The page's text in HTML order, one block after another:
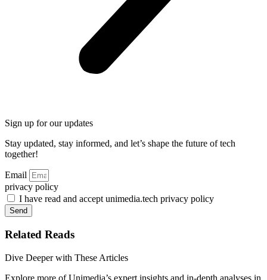
Sign up for our updates
Stay updated, stay informed, and let’s shape the future of tech
together!
Email
privacy policy
I have read and accept unimedia.tech privacy policy
Send
Related Reads
Dive Deeper with These Articles
Explore more of Unimedia’s expert insights and in-depth analyses in